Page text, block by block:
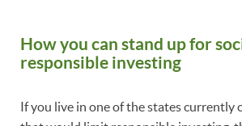
How you can stand up for
responsible investing
If you live in one of the states currently